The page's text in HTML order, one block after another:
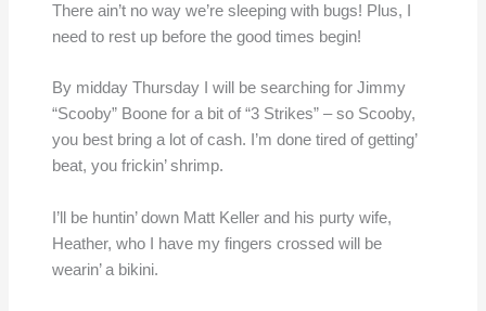
There ain’t no way we’re sleeping with bugs! Plus, I
need to rest up before the good times begin!
By midday Thursday I will be searching for Jimmy
“Scooby” Boone for a bit of “3 Strikes” – so Scooby,
you best bring a lot of cash. I’m done tired of getting’
beat, you frickin’ shrimp.
I’ll be huntin’ down Matt Keller and his purty wife,
Heather, who I have my fingers crossed will be
wearin’ a bikini.